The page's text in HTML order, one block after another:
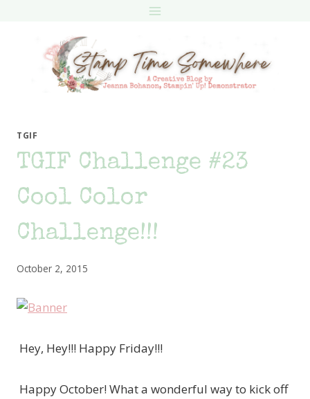
TGIF
TGIF Challenge #23
Cool Color
Challenge!!!
October 2, 2015
Hey, Hey!!! Happy Friday!!!
Happy October! What a wonderful way to kick off